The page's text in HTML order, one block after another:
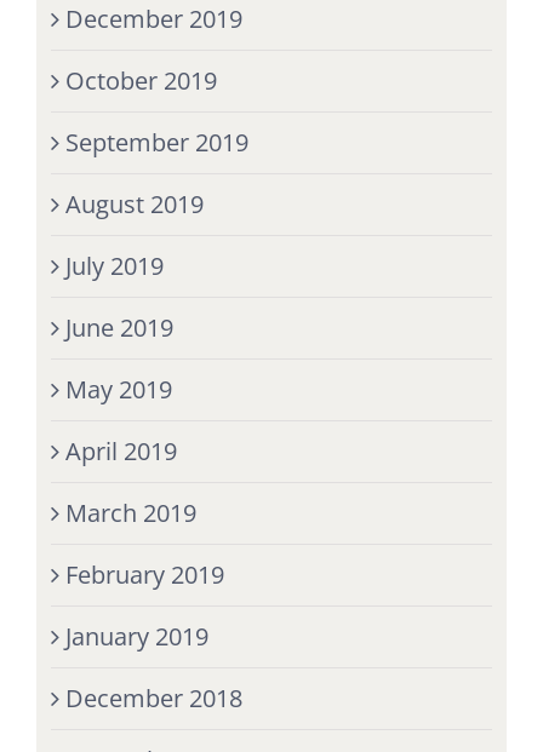
December 2019
October 2019
September 2019
August 2019
July 2019
June 2019
May 2019
April 2019
March 2019
February 2019
January 2019
December 2018